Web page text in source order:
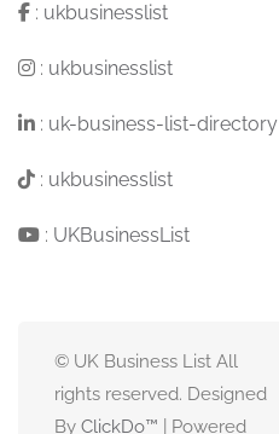
: ukbusinesslist
: ukbusinesslist
: uk-business-list-directory
: ukbusinesslist
: UKBusinessList
© UK Business List All
rights reserved. Designed
By ClickDo™ | Powered